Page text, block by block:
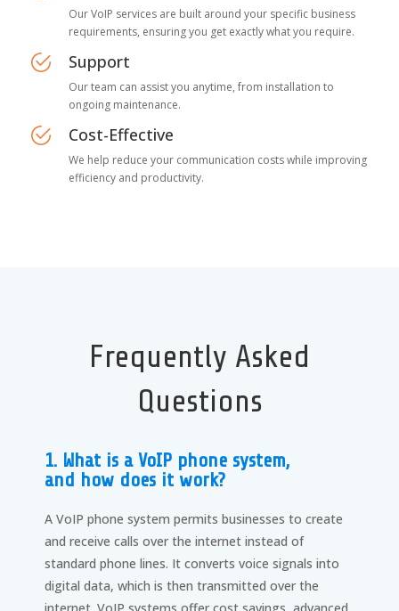
Our VoIP services are built around your specific business
requirements, ensuring you get exactly what you require.
Support
Our team can assist you anytime, from installation to
ongoing maintenance.
Cost-Effective
We help reduce your communication costs while improving
efficiency and productivity.
Frequently Asked
Questions
1. What is a VoIP phone system,
and how does it work?
A VoIP phone system permits businesses to create
and receive calls over the internet instead of
standard phone lines. It converts voice signals into
digital data, which is then transmitted over the